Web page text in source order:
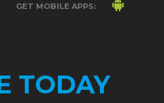
GET MOBILE APPS:
TODAY